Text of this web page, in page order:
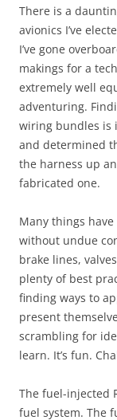
There is a
avionics I’ve
I’ve gone
makings for a
extremely well
adventuring.
wiring bundles is
and determined
the harness up
fabricated one.
Many things
without undue
brake lines,
plenty of best
finding ways to
present
scrambling for
learn. It’s fun.
The fuel-injected
fuel system. The